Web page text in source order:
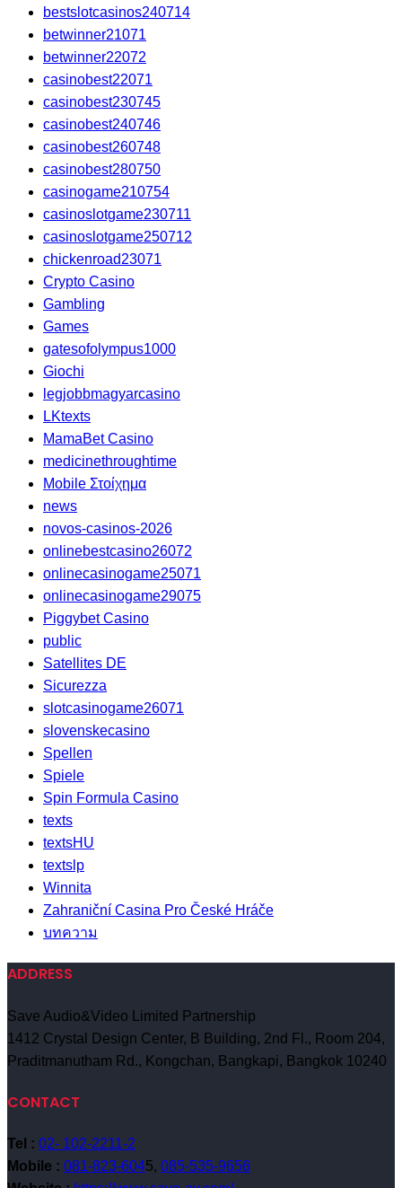
bestslotcasinos240714
betwinner21071
betwinner22072
casinobest22071
casinobest230745
casinobest240746
casinobest260748
casinobest280750
casinogame210754
casinoslotgame230711
casinoslotgame250712
chickenroad23071
Crypto Casino
Gambling
Games
gatesofolympus1000
Giochi
legjobbmagyarcasino
LKtexts
MamaBet Casino
medicinethroughtime
Mobile Στοίχημα
news
novos-casinos-2026
onlinebestcasino26072
onlinecasinogame25071
onlinecasinogame29075
Piggybet Casino
public
Satellites DE
Sicurezza
slotcasinogame26071
slovenskecasino
Spellen
Spiele
Spin Formula Casino
texts
textsHU
textslp
Winnita
Zahraniční Casina Pro České Hráče
บทความ
ADDRESS
Save Audio&Video Limited Partnership
1412 Crystal Design Center, B Building, 2nd Fl., Room 204,
Praditmanutham Rd., Kongchan, Bangkapi, Bangkok 10240
CONTACT
Tel : 02- 102-2211-2
Mobile : 081-823-6045, 085-535-9656